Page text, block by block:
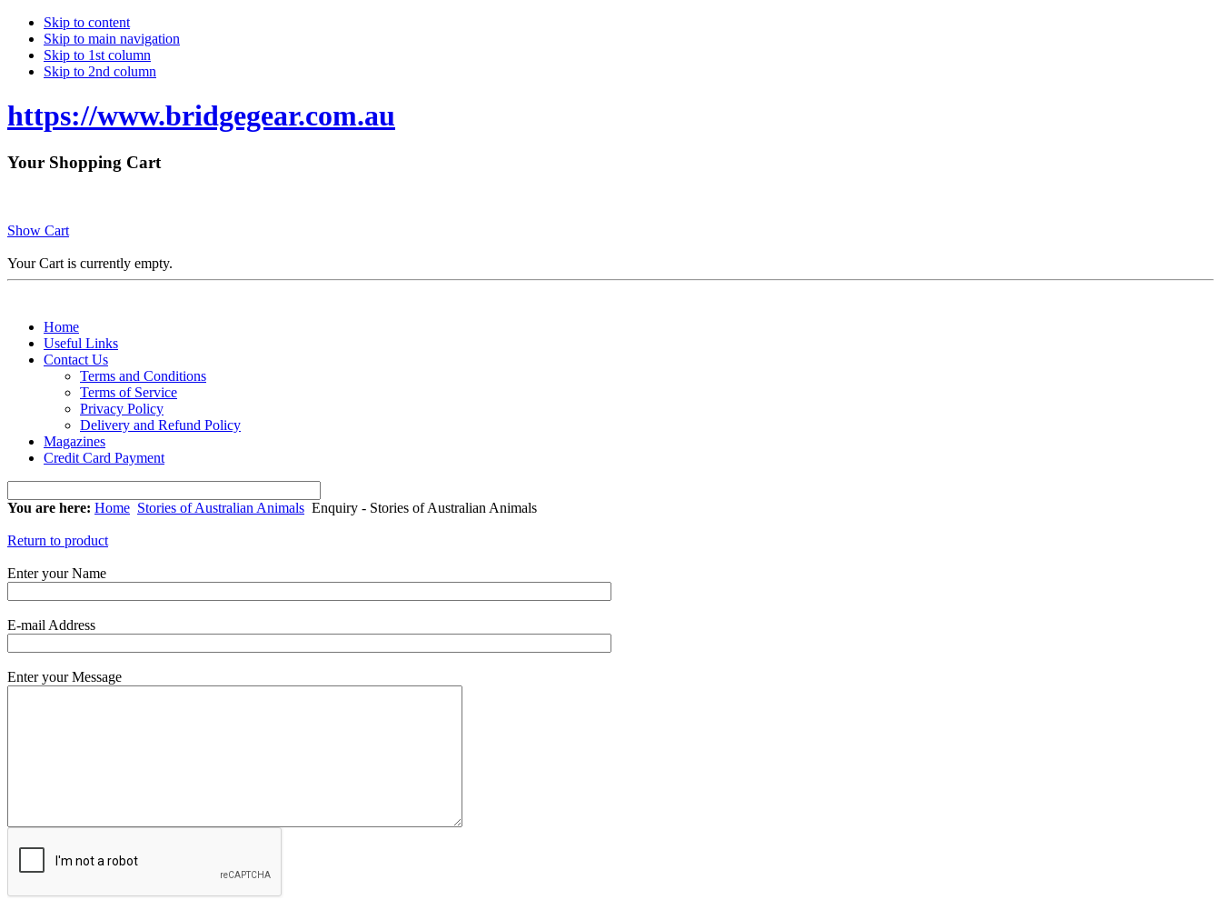
Skip to content
Skip to main navigation
Skip to 1st column
Skip to 2nd column
https://www.bridgegear.com.au
Your Shopping Cart
Show Cart
Your Cart is currently empty.
Home
Useful Links
Contact Us
Terms and Conditions
Terms of Service
Privacy Policy
Delivery and Refund Policy
Magazines
Credit Card Payment
You are here: Home Stories of Australian Animals Enquiry - Stories of Australian Animals
Return to product
Enter your Name
E-mail Address
Enter your Message